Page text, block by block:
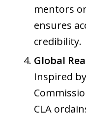
mentors
ensures
credibility.
Global
Inspired
CLA